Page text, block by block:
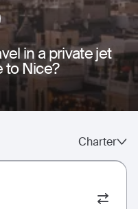
in a private jet
to Nice?
Charter